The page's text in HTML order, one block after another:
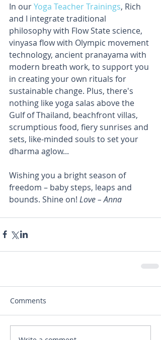
In our Yoga Teacher Trainings, Rich
and I integrate traditional
philosophy with Flow State science,
vinyasa flow with Olympic movement
technology, ancient pranayama with
modern breath work, to support you
in creating your own rituals for
sustainable change. Plus, there's
nothing like yoga salas above the
Gulf of Thailand, beachfront villas,
scrumptious food, fiery sunrises and
sets, like-minded souls to set your
dharma aglow...
Wishing you a bright season of
freedom – baby steps, leaps and
bounds. Shine on! Love – Anna
Comments